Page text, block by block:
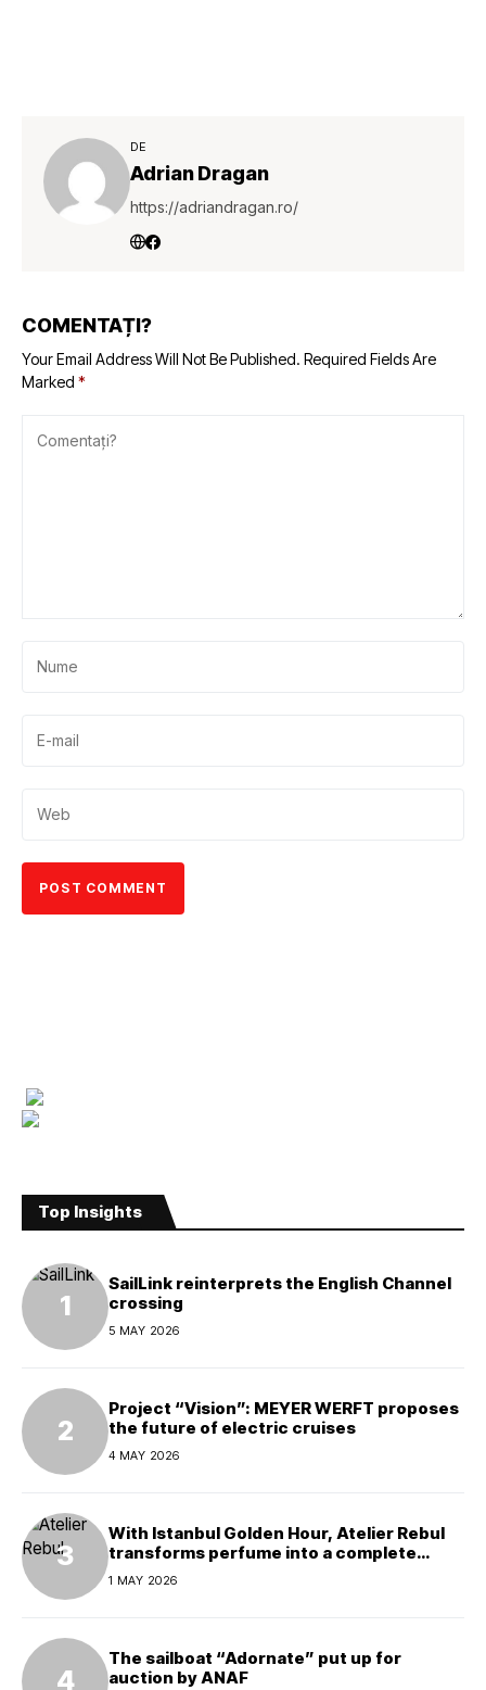
DE
Adrian Dragan
https://adriandragan.ro/
COMENTAȚI?
Your Email Address Will Not Be Published. Required Fields Are
Marked *
Top Insights
SailLink reinterprets the English Channel
crossing
5 MAY 2026
Project “Vision”: MEYER WERFT proposes
the future of electric cruises
4 MAY 2026
With Istanbul Golden Hour, Atelier Rebul
transforms perfume into a complete
experience
1 MAY 2026
The sailboat “Adornate” put up for
auction by ANAF